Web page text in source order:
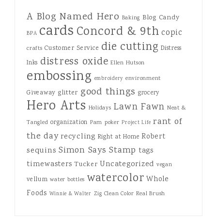
A Blog Named Hero Baking Blog Candy
BPA cards Concord & 9th copic
crafts Customer Service die cutting Distress
Inks distress oxide Ellen Hutson
embossing embroidery environment
Giveaway glitter good things grocery
Hero Arts Holidays Lawn Fawn Neat &
Tangled organization Pam poker Project Life rant of
the day recycling Right at Home Robert
sequins Simon Says Stamp tags
timewasters Tucker Uncategorized vegan
vellum water bottles watercolor Whole
Foods Winnie & Walter Zig Clean Color Real Brush